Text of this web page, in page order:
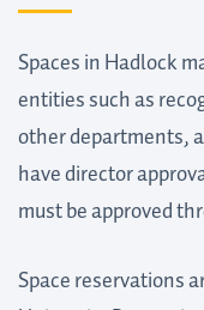
Spaces in Hadlock
entities such as
other departments,
have director
must be approved
Space reservations